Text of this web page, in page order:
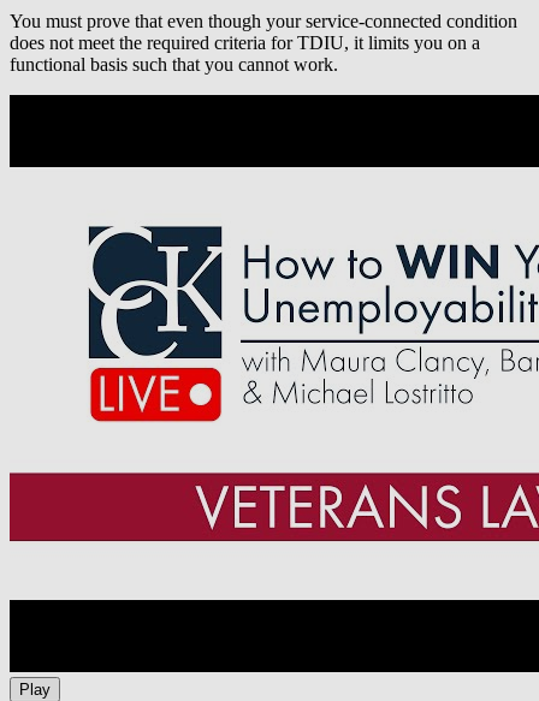
You must prove that even though your service-connected condition
does not meet the required criteria for TDIU, it limits you on a
functional basis such that you cannot work.
Play